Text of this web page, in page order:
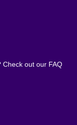
out our FAQ